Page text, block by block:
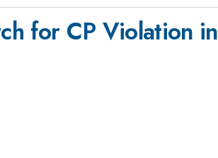
for CP Violation in